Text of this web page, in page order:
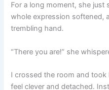
For a long moment, she just
whole expression softened,
trembling hand.
“There you are!” she
I crossed the room and
feel clever and detached.